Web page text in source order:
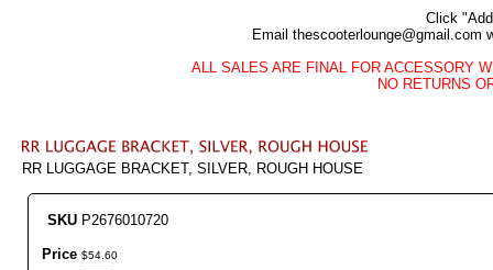
Click
Email thescooterlounge@gmail.com
ALL SALES ARE FINAL FOR ACCESSORY
NO RETURNS
RR LUGGAGE BRACKET, SILVER, ROUGH HOUSE
SKU P2676010720
Price $54 60